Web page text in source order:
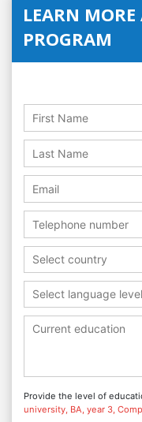
LEARN
PROGRAM
Select country
Select language level
Provide the level of
university, BA, year 3,